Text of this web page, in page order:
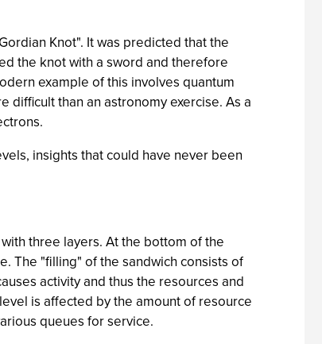
Knot". It was predicted that the
the knot with a sword and therefore
example of this involves quantum
difficult than an astronomy exercise. As a
insights that could have never been
three layers. At the bottom of the
The "filling" of the sandwich consists of
activity and thus the resources and
is affected by the amount of resource
queues for service.